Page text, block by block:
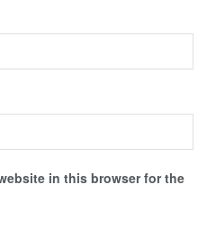
in this browser for the